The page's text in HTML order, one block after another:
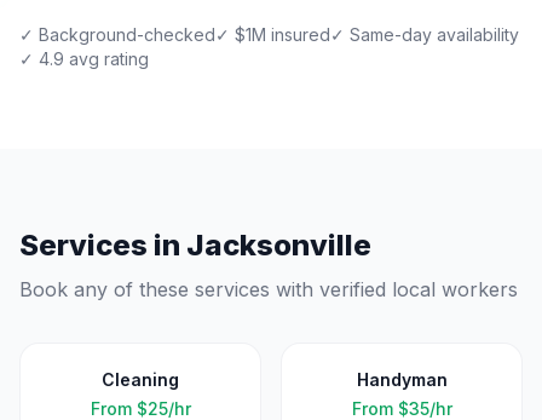
✓ Background-checked✓ $1M insured✓ Same-day availability
✓ 4.9 avg rating
Services in Jacksonville
Book any of these services with verified local workers
Cleaning
From $25/hr
Handyman
From $35/hr